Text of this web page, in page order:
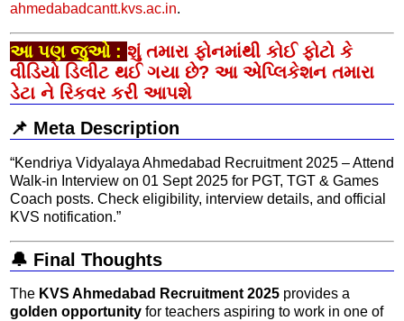
ahmedabadcantt.kvs.ac.in.
આ પણ જુઓ : શું તમારા ફોનમાંથી કોઈ ફોટો કે
વીડિયો ડિલીટ થઈ ગયા છે? આ એપ્લિકેશન તમારા
ડેટા ને રિકવર કરી આપશે
📌 Meta Description
“Kendriya Vidyalaya Ahmedabad Recruitment 2025 – Attend
Walk-in Interview on 01 Sept 2025 for PGT, TGT & Games
Coach posts. Check eligibility, interview details, and official
KVS notification.”
🔔 Final Thoughts
The KVS Ahmedabad Recruitment 2025 provides a
golden opportunity for teachers aspiring to work in one of